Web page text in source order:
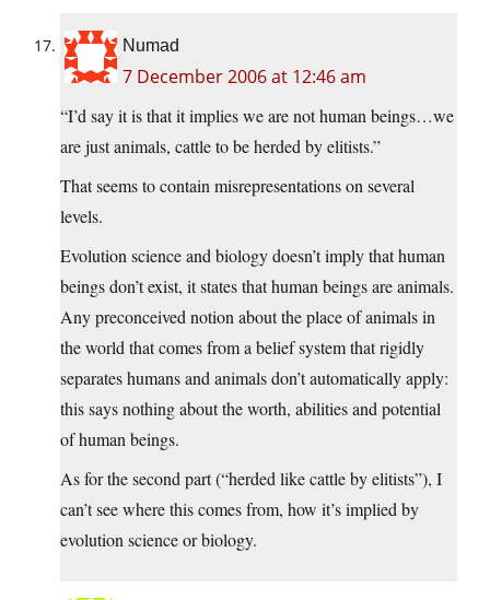
Numad
7 December 2006 at 12:46 am
“I’d say it is that it implies we are not human beings…we
are just animals, cattle to be herded by elitists.”
That seems to contain misrepresentations on several
levels.
Evolution science and biology doesn’t imply that human
beings don’t exist, it states that human beings are animals.
Any preconceived notion about the place of animals in
the world that comes from a belief system that rigidly
separates humans and animals don’t automatically apply:
this says nothing about the worth, abilities and potential
of human beings.
As for the second part (“herded like cattle by elitists”), I
can’t see where this comes from, how it’s implied by
evolution science or biology.